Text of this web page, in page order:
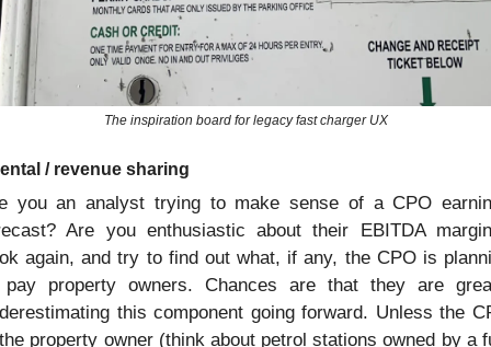
The inspiration board for legacy fast charger UX
/ revenue sharing
you an analyst trying to make sense of a CPO
Are you enthusiastic about their EBITDA
again, and try to find out what, if any, the CPO is
property owners. Chances are that they are
this component going forward. Unless the
property owner (think about petrol stations owned by a